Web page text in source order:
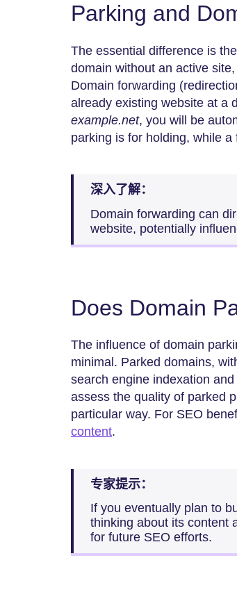
Parking and
The essential difference is
domain without an active
Domain forwarding
already existing website at a
example.net, you will be
parking is for holding, while
深入了解：
Domain forwarding can
website, potentially
Does Domain
The influence of domain
minimal. Parked domains,
search engine indexation
assess the quality of parked
particular way. For SEO
content.
专家提示：
If you eventually plan to
thinking about its content
for future SEO efforts.